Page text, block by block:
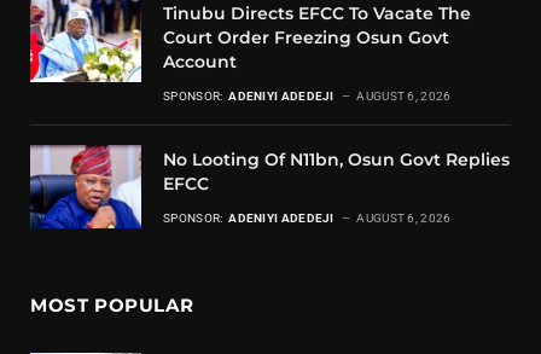
Tinubu Directs EFCC To Vacate The
Court Order Freezing Osun Govt
Account
SPONSOR: ADENIYI ADEDEJI AUGUST 6, 2026
No Looting Of N11bn, Osun Govt Replies
EFCC
SPONSOR: ADENIYI ADEDEJI AUGUST 6, 2026
MOST POPULAR